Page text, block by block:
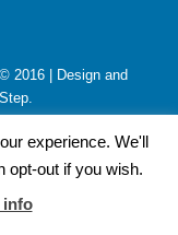
2016 | Design and
experience. We'll
opt-out if you wish.
info